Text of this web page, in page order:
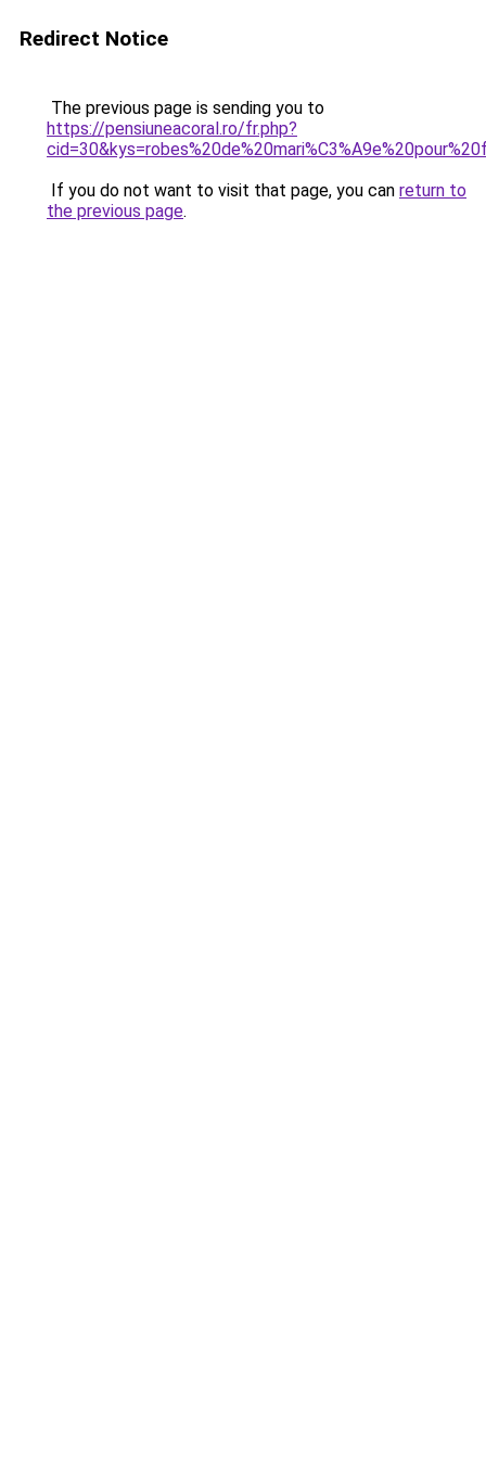
Redirect Notice
The previous page is sending you to
https://pensiuneacoral.ro/fr.php?
If you do not want to visit that page, you can return to
the previous page.